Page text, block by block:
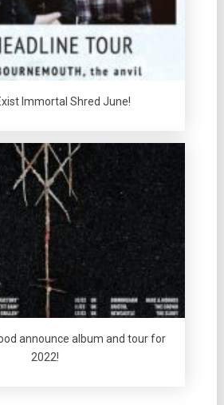
Immortal Shred June!
announce album and tour for
2022!